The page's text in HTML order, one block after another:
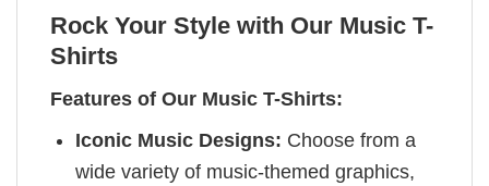
Rock Your Style with Our Music T-
Shirts
Features of Our Music T-Shirts:
Iconic Music Designs: Choose from a
wide variety of music-themed graphics,